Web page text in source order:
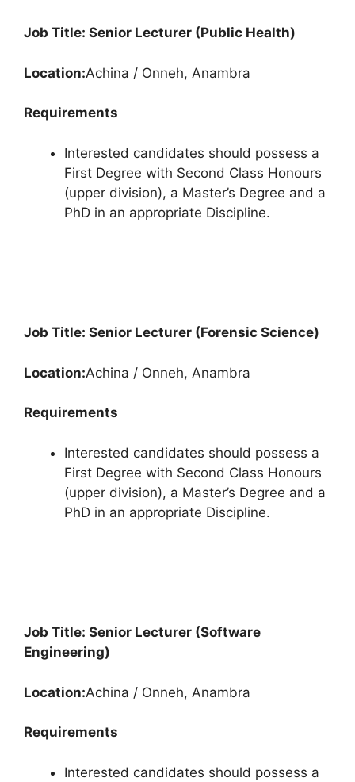
Job Title: Senior Lecturer (Public Health)
Location:Achina / Onneh, Anambra
Requirements
Interested candidates should possess a
First Degree with Second Class Honours
(upper division), a Master’s Degree and a
PhD in an appropriate Discipline.
Job Title: Senior Lecturer (Forensic Science)
Location:Achina / Onneh, Anambra
Requirements
Interested candidates should possess a
First Degree with Second Class Honours
(upper division), a Master’s Degree and a
PhD in an appropriate Discipline.
Job Title: Senior Lecturer (Software
Engineering)
Location:Achina / Onneh, Anambra
Requirements
Interested candidates should possess a